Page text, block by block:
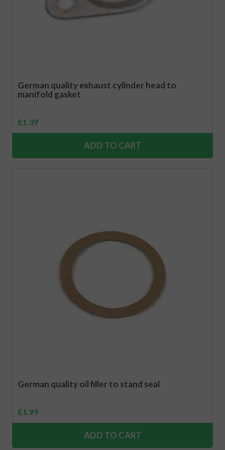
German quality exhaust cylinder head to
manifold gasket
£1.39
ADD TO CART
German quality oil filler to stand seal
£1.99
ADD TO CART